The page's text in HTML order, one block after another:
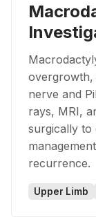
overgrowth,
nerve and
rays, MRI,
surgically to
recurrence.
Upper Limb